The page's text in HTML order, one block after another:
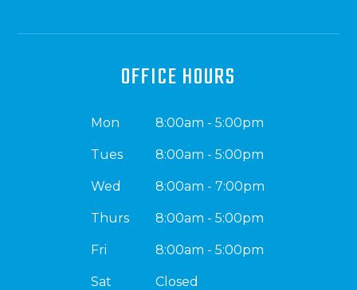
OFFICE HOURS
Mon 8:00am - 5:00pm
Tues 8:00am - 5:00pm
Wed 8:00am - 7:00pm
Thurs 8:00am - 5:00pm
Fri 8:00am - 5:00pm
Sat Closed